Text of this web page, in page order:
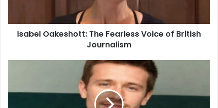
Isabel Oakeshott: The Fearless Voice of British
Journalism